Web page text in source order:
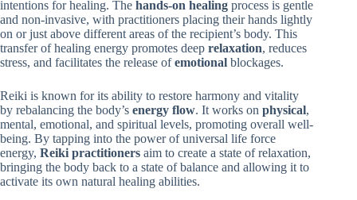
intentions for healing. The hands-on healing process is gentle
and non-invasive, with practitioners placing their hands lightly
on or just above different areas of the recipient’s body. This
transfer of healing energy promotes deep relaxation, reduces
stress, and facilitates the release ofemotional blockages.
Reiki is known for its ability to restore harmony and vitality
by rebalancing the body’s energy flow. It works on physical,
mental, emotional, and spiritual levels, promoting overall well-
being. By tapping into the power of universal life force
energy, Reiki practitioners aim to create a state of relaxation,
bringing the body back to a state of balance and allowing it to
activate its own natural healing abilities.